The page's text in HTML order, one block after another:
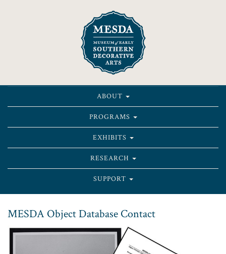
ABOUT
PROGRAMS
EXHIBITS
RESEARCH
SUPPORT
MESDA Object Database Contact